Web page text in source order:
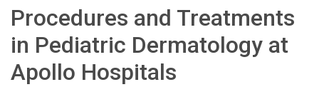
Procedures and Treatments
in Pediatric Dermatology at
Apollo Hospitals